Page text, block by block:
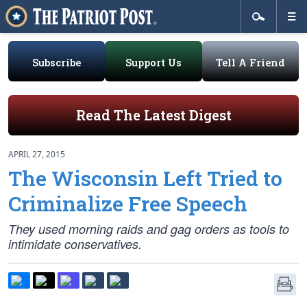
Subscribe Support Us Tell A Friend
Read The Latest Digest
APRIL 27, 2015
The Wisconsin Left Tried to
Criminalize Free Speech
They used morning raids and gag orders as tools to
intimidate conservatives.